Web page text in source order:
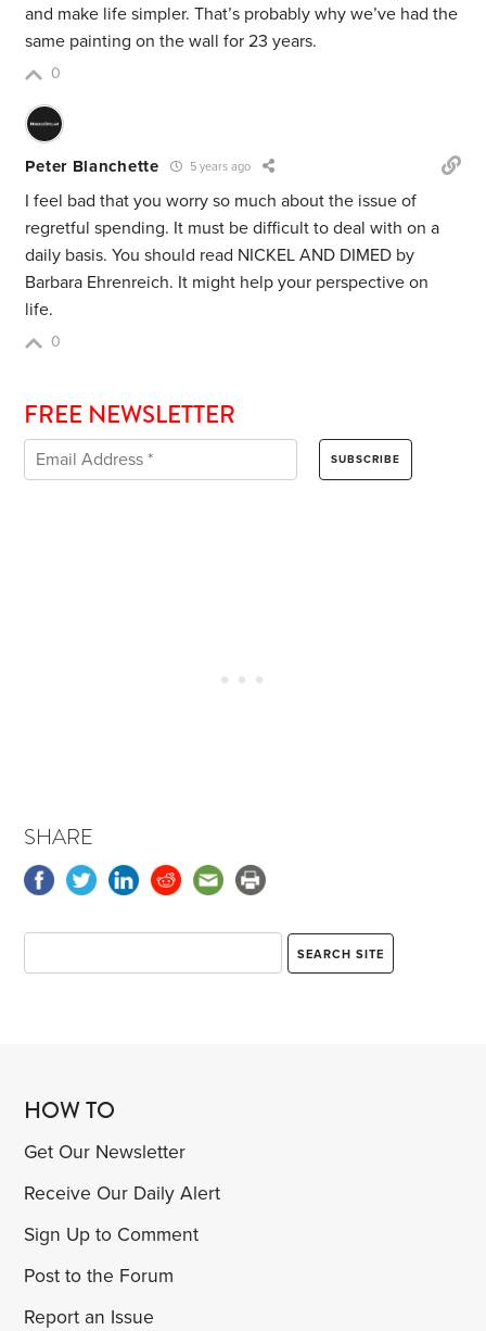
and make life simpler. That’s probably why we’ve had the
same painting on the wall for 23 years.
0
Peter Blanchette 5 years ago
I feel bad that you worry so much about the issue of
regretful spending. It must be difficult to deal with on a
daily basis. You should read NICKEL AND DIMED by
Barbara Ehrenreich. It might help your perspective on
life.
0
FREE NEWSLETTER
SHARE
HOW TO
Get Our Newsletter
Receive Our Daily Alert
Sign Up to Comment
Post to the Forum
Report an Issue